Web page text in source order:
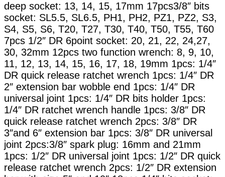
deep socket: 13, 14, 15, 17mm 17pcs3/8″ bits
socket: SL5.5, SL6.5, PH1, PH2, PZ1, PZ2, S3,
S4, S5, S6, T20, T27, T30, T40, T50, T55, T60
7pcs 1/2″ DR 6point socket: 20, 21, 22, 24,27,
30, 32mm 12pcs two function wrench: 8, 9, 10,
11, 12, 13, 14, 15, 16, 17, 18, 19mm 1pcs: 1/4″
DR quick release ratchet wrench 1pcs: 1/4″ DR
2″ extension bar wobble end 1pcs: 1/4″ DR
universal joint 1pcs: 1/4″ DR bits holder 1pcs:
1/4″ DR ratchet wrench handle 1pcs: 3/8″ DR
quick release ratchet wrench 2pcs: 3/8″ DR
3″and 6″ extension bar 1pcs: 3/8″ DR universal
joint 2pcs:3/8″ spark plug: 16mm and 21mm
1pcs: 1/2″ DR universal joint 1pcs: 1/2″ DR quick
release ratchet wrench 2pcs: 1/2″ DR extension